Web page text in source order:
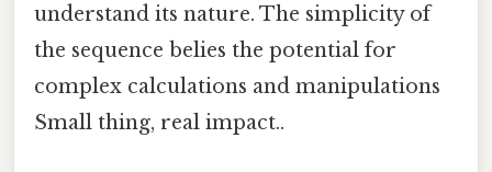
understand its nature. The simplicity of
the sequence belies the potential for
complex calculations and manipulations
Small thing, real impact..